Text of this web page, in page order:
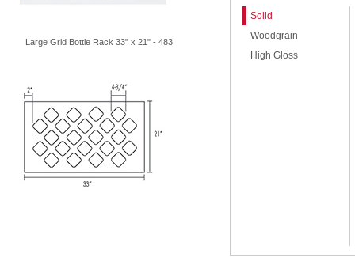
Large Grid Bottle Rack 33" x 21" - 483
Solid
Woodgrain
High Gloss